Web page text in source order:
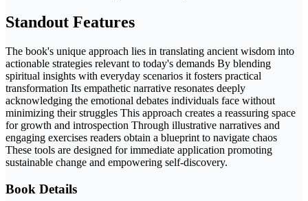
Standout Features
The book's unique approach lies in translating ancient wisdom into
actionable strategies relevant to today's demands By blending
spiritual insights with everyday scenarios it fosters practical
transformation Its empathetic narrative resonates deeply
acknowledging the emotional debates individuals face without
minimizing their struggles This approach creates a reassuring space
for growth and introspection Through illustrative narratives and
engaging exercises readers obtain a blueprint to navigate chaos
These tools are designed for immediate application promoting
sustainable change and empowering self-discovery.
Book Details